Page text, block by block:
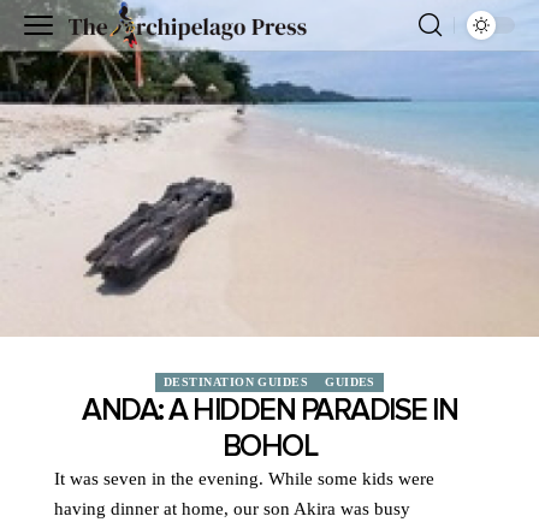
DESTINATION GUIDES GUIDES
ANDA: A HIDDEN PARADISE IN
BOHOL
It was seven in the evening. While some kids were
having dinner at home, our son Akira was busy